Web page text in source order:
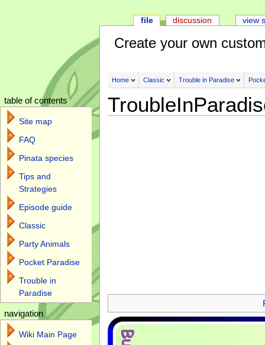
Create your own
Home Classic Trouble in Paradise
file discussion view
table of contents
Site map
FAQ
Pinata species
Tips and
Strategies
Episode guide
Classic
Party Animals
Pocket Paradise
Trouble in
Paradise
navigation
Wiki Main Page